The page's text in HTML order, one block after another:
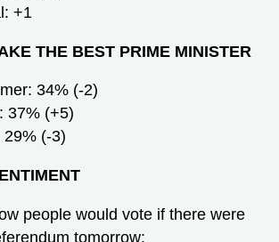
+1
THE BEST PRIME MINISTER
34% (-2)
37% (+5)
29% (-3)
people would vote if there were
tomorrow: